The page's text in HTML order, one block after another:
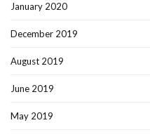
January 2020
December 2019
August 2019
June 2019
May 2019